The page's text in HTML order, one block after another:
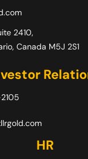
2410,
Canada M5J 2S1
HR